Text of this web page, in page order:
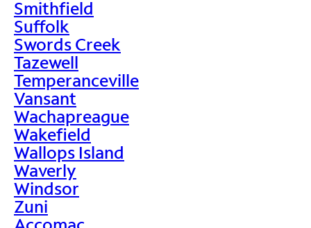
Smithfield
Suffolk
Swords Creek
Tazewell
Temperanceville
Vansant
Wachapreague
Wakefield
Wallops Island
Waverly
Windsor
Zuni